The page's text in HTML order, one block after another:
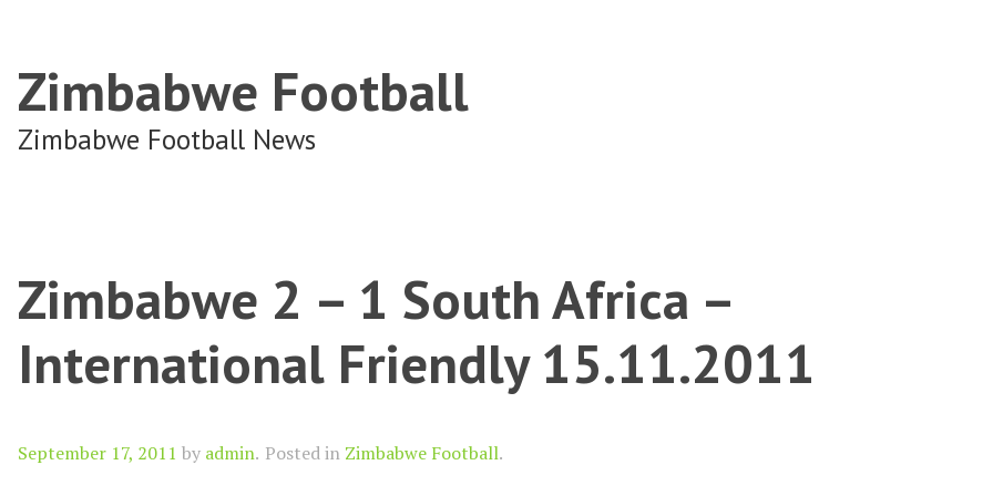
Zimbabwe Football
Zimbabwe Football News
Zimbabwe 2 – 1 South Africa –
International Friendly 15.11.2011
September 17, 2011 Author
by admin. Posted in Zimbabwe Football.